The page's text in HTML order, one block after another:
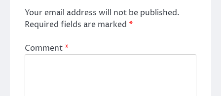
Your email address will not be published.
Required fields are marked *
Comment*